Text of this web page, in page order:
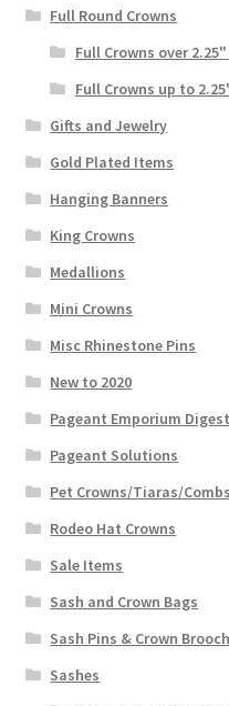
Full Round Crowns
Full Crowns over
Full Crowns up to
Gifts and Jewelry
Gold Plated Items
Hanging Banners
King Crowns
Medallions
Mini Crowns
Misc Rhinestone Pins
New to 2020
Pageant Emporium Digest
Pageant Solutions
Pet Crowns/Tiaras/Combs
Rodeo Hat Crowns
Sale Items
Sash and Crown Bags
Sash Pins & Crown
Sashes